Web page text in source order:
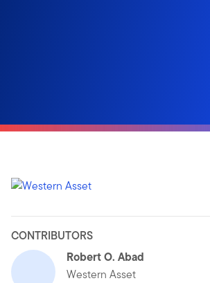
CONTRIBUTORS
Robert O. Abad
Western Asset